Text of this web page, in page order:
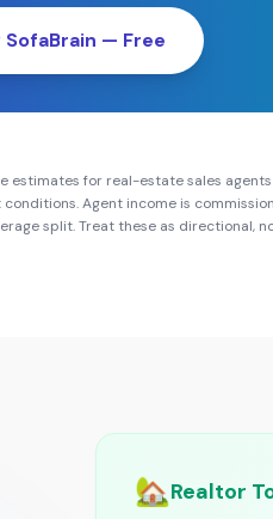
SofaBrain — Free
estimates for real-estate sales agents
Agent income is
split. Treat these as directional,
🏡Realtor